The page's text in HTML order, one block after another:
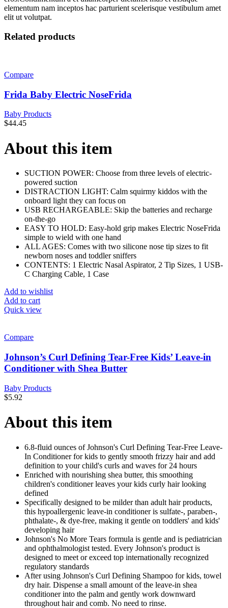
elementum nam inceptos hac parturient scelerisque vestibulum amet
elit ut volutpat.
Related products
Compare
Frida Baby Electric NoseFrida
Baby Products
$44.45
About this item
SUCTION POWER: Choose from three levels of electric-
powered suction
DISTRACTION LIGHT: Calm squirmy kiddos with the
onboard light they can focus on
USB RECHARGEABLE: Skip the batteries and recharge
on-the-go
EASY TO HOLD: Easy-hold grip makes Electric NoseFrida
simple to wield with one hand
ALL AGES: Comes with two silicone nose tip sizes to fit
newborn noses and toddler sniffers
CONTENTS: 1 Electric Nasal Aspirator, 2 Tip Sizes, 1 USB-
C Charging Cable, 1 Case
Add to wishlist
Add to cart
Quick view
Compare
Johnson’s Curl Defining Tear-Free Kids’ Leave-in
Conditioner with Shea Butter
Baby Products
$5.92
About this item
6.8-fluid ounces of Johnson's Curl Defining Tear-Free Leave-
In Conditioner for kids to gently smooth frizzy hair and add
definition to your child's curls and waves for 24 hours
Enriched with nourishing shea butter, this smoothing
children's conditioner leaves your kids curly hair looking
defined
Specifically designed to be milder than adult hair products,
this hypoallergenic leave-in conditioner is sulfate-, paraben-,
phthalate-, & dye-free, making it gentle on toddlers' and kids'
developing hair
Johnson's No More Tears formula is gentle and is pediatrician
and ophthalmologist tested. Every Johnson's product is
designed to meet or exceed top internationally recognized
regulatory standards
After using Johnson's Curl Defining Shampoo for kids, towel
dry hair. Dispense a small amount of the leave-in shea
conditioner into the palm and gently work downward
throughout hair and comb. No need to rinse.